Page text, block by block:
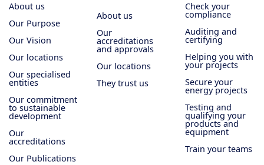
About us
Our Purpose
Our Vision
Our locations
Our specialised
entities
Our commitment
to sustainable
development
Our
accreditations
Our Publications
About us
Our
accreditations
and approvals
Our locations
They trust us
Check your
compliance
Auditing and
certifying
Helping you with
your projects
Secure your
energy projects
Testing and
qualifying your
products and
equipment
Train your teams